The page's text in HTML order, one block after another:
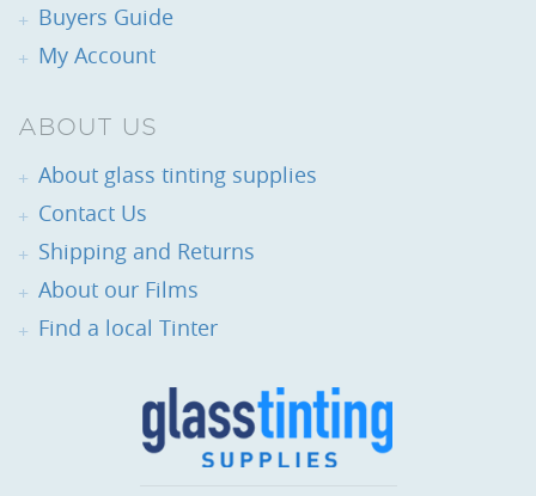
Buyers Guide
My Account
ABOUT US
About glass tinting supplies
Contact Us
Shipping and Returns
About our Films
Find a local Tinter